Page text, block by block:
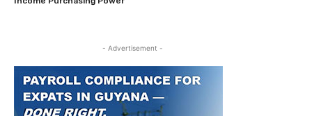
- Advertisement -